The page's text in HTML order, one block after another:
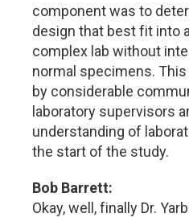
component was to
design that best fit into
complex lab without
normal specimens.
by considerable
laboratory supervisors
understanding of
the start of the study.
Bob Barrett:
Okay, well, finally Dr.